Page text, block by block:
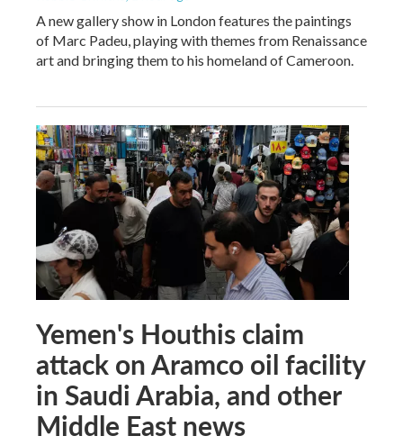
A new gallery show in London features the paintings
of Marc Padeu, playing with themes from Renaissance
art and bringing them to his homeland of Cameroon.
Yemen's Houthis claim
attack on Aramco oil facility
in Saudi Arabia, and other
Middle East news